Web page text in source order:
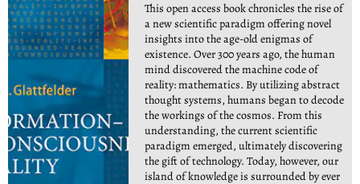
This open access book chronicles the rise of
a new scientific paradigm offering novel
insights into the age-old enigmas of
existence. Over 300 years ago, the human
mind discovered the machine code of
reality: mathematics. By utilizing abstract
thought systems, humans began to decode
the workings of the cosmos. From this
understanding, the current scientific
paradigm emerged, ultimately discovering
the gift of technology. Today, however, our
island of knowledge is surrounded by ever